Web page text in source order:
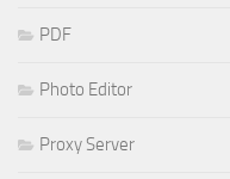
PDF
Photo Editor
Proxy Server